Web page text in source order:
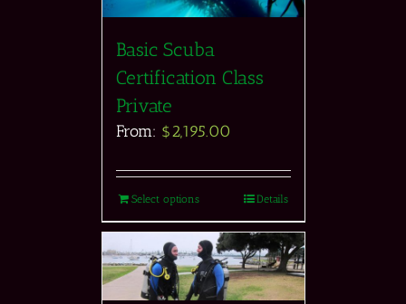
Basic Scuba
Certification Class
Private
From: $2,195.00
Select options Details